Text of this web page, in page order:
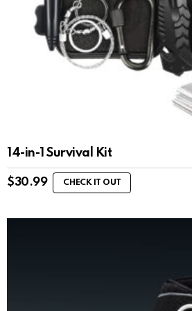
14-in-1 Survival Kit
$30.99 CHECK IT OUT